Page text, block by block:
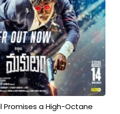
Promises a High-Octane